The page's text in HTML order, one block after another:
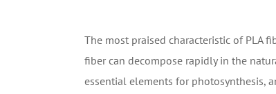
The most praised characteristic of PLA
fiber can decompose rapidly in the
essential elements for photosynthesis,